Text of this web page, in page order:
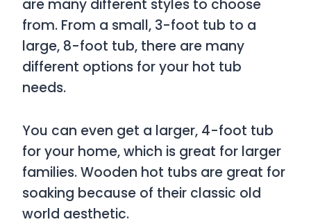
are many different styles to choose
from. From a small, 3-foot tub to a
large, 8-foot tub, there are many
different options for your hot tub
needs.
You can even get a larger, 4-foot tub
for your home, which is great for larger
families. Wooden hot tubs are great for
soaking because of their classic old
world aesthetic.